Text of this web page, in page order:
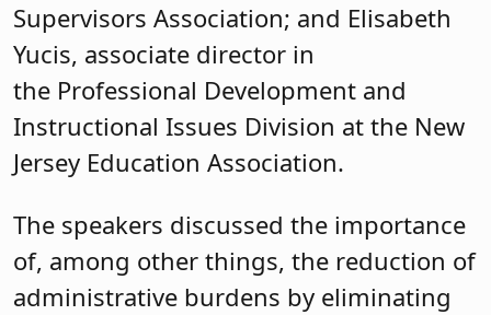
Supervisors Association; and Elisabeth
Yucis, associate director in
the Professional Development and
Instructional Issues Division at the New
Jersey Education Association.
The speakers discussed the importance
of, among other things, the reduction of
administrative burdens by eliminating